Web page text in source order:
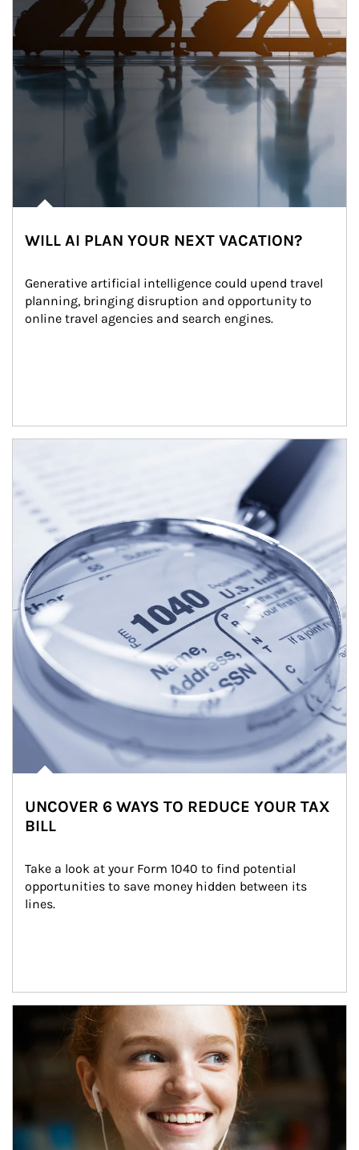
WILL AI PLAN YOUR NEXT VACATION?
Generative artificial intelligence could upend travel
planning, bringing disruption and opportunity to
online travel agencies and search engines.
UNCOVER 6 WAYS TO REDUCE YOUR TAX
BILL
Take a look at your Form 1040 to find potential
opportunities to save money hidden between its
lines.
Article Image